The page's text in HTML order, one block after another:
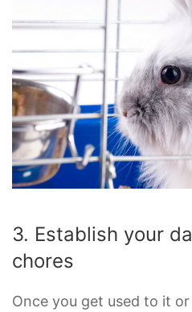
3. Establish your
chores
Once you get used to it